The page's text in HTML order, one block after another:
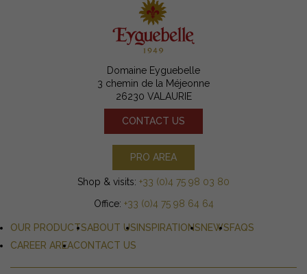
Domaine Eyguebelle
3 chemin de la Méjeonne
26230 VALAURIE
CONTACT US
PRO AREA
Shop & visits: +33 (0)4 75 98 03 80
Office: +33 (0)4 75 98 64 64
OUR PRODUCTSABOUT US INSPIRATIONSNEWSFAQS
CAREER AREACONTACT US